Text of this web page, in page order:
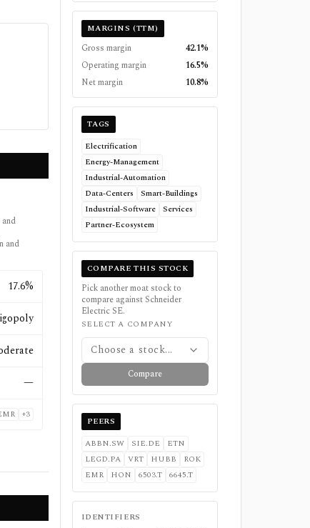
and
17.6%
—
+3
MARGINS (TTM)
Gross margin
42.1%
Operating margin
16.5%
Net margin
10.8%
TAGS
Electrification
Energy-Management
Industrial-Automation
Data-Centers
Smart-Buildings
Industrial-Software
Services
Partner-Ecosystem
COMPARE THIS STOCK
Pick another moat stock to
compare against Schneider
Electric SE.
SELECT A COMPANY
Choose a stock...
Compare
PEERS
ABBN.SW
SIE.DE
ETN
LEGD.PA
VRT HUBB
ROK
EMR
HON 6503.T 6645.T
IDENTIFIERS